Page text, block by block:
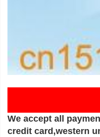
We accept all
credit card,western